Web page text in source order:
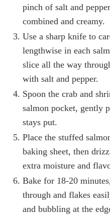
pinch of salt and
combined and creamy.
Use a sharp knife to
lengthwise in each
slice all the way
with salt and pepper.
Spoon the crab and
salmon pocket, gently
stays put.
Place the stuffed
baking sheet, then
extra moisture and
Bake for 18-20
through and flakes
and bubbling at the